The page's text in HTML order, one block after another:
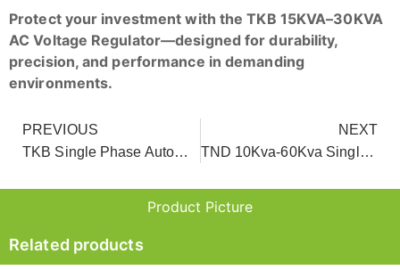
Product Picture
Protect your investment with the TKB 15KVA–30KVA
AC Voltage Regulator—designed for durability,
precision, and performance in demanding
environments.
PREVIOUS
TKB Single Phase Automatic Voltage Regulator For Home
NEXT
TND 10Kva-60Kva Single Phase Servo Motor Home Voltage Stabilizer
Related products